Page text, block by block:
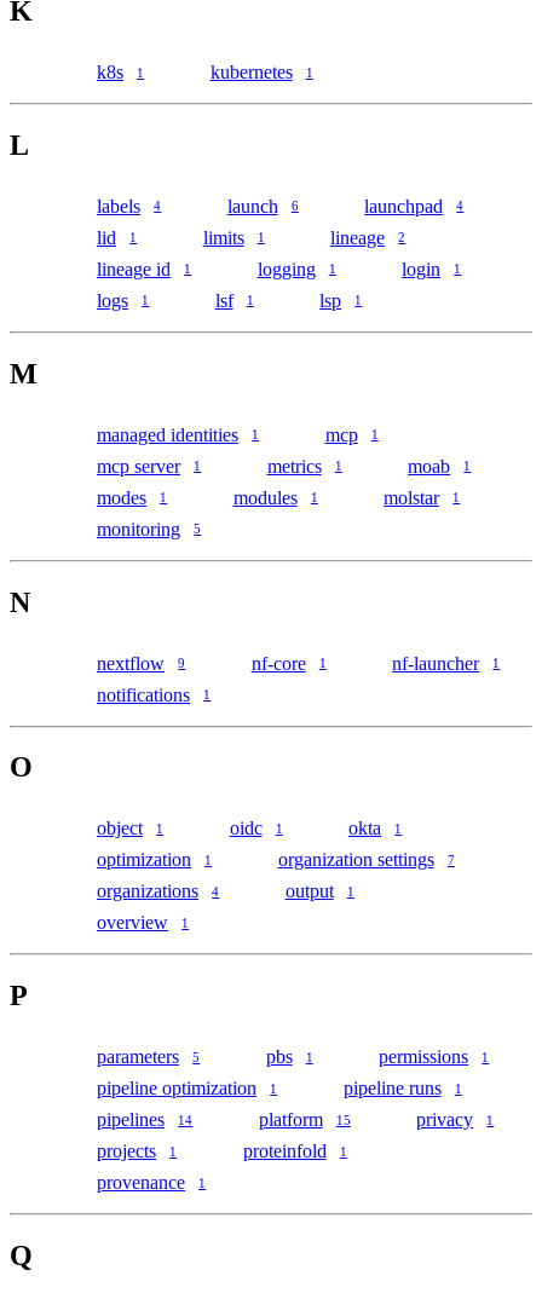
K
k8s 1 kubernetes 1
L
labels 4 launch 6 launchpad 4
lid 1 limits 1 lineage 2
lineage id 1 logging 1 login 1
logs 1 lsf 1 lsp 1
M
managed identities 1 mcp 1
mcp server 1 metrics 1 moab 1
modes 1 modules 1 molstar 1
monitoring 5
N
nextflow 9 nf-core 1 nf-launcher 1
notifications 1
O
object 1 oidc 1 okta 1
optimization 1 organization settings 7
organizations 4 output 1
overview 1
P
parameters 5 pbs 1 permissions 1
pipeline optimization 1 pipeline runs 1
pipelines 14 platform 15 privacy 1
projects 1 proteinfold 1
provenance 1
Q